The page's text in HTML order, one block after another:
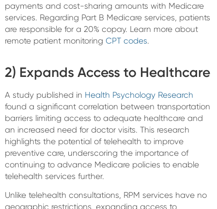
payments and cost-sharing amounts with Medicare
services. Regarding Part B Medicare services, patients
are responsible for a 20% copay. Learn more about
remote patient monitoring CPT codes.
2) Expands Access to Healthcare
A study published in Health Psychology Research
found a significant correlation between transportation
barriers limiting access to adequate healthcare and
an increased need for doctor visits. This research
highlights the potential of telehealth to improve
preventive care, underscoring the importance of
continuing to advance Medicare policies to enable
telehealth services further.
Unlike telehealth consultations, RPM services have no
geographic restrictions, expanding access to